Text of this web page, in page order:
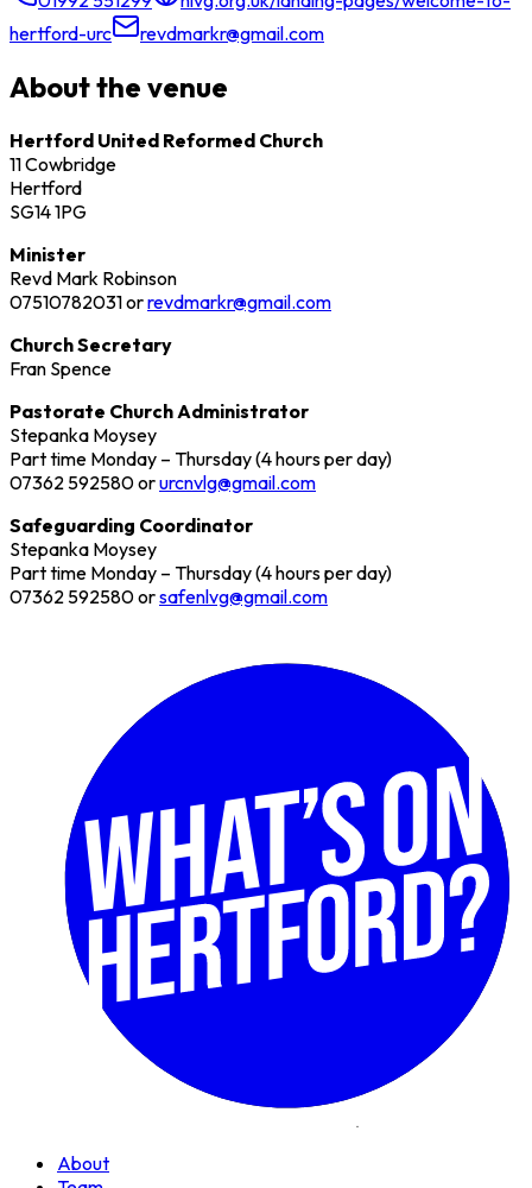
hertford-urc
revdmarkr@gmail.com
About the venue
Hertford United Reformed Church
11 Cowbridge
Hertford
SG14 1PG
Minister
Revd Mark Robinson
07510782031 orrevdmarkr@gmail.com
Church Secretary
Fran Spence
Pastorate Church Administrator
Stepanka Moysey
Part time Monday – Thursday (4 hours per day)
07362 592580 orurcnvlg@gmail.com
Safeguarding Coordinator
Stepanka Moysey
Part time Monday – Thursday (4 hours per day)
07362 592580 orsafenlvg@gmail.com
About